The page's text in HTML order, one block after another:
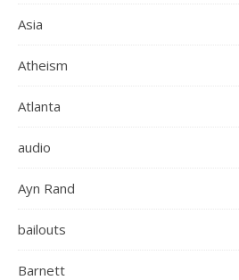
Asia
Atheism
Atlanta
audio
Ayn Rand
bailouts
Barnett